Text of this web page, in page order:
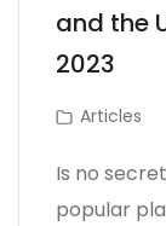
and the
2023
Articles
Is no
popular